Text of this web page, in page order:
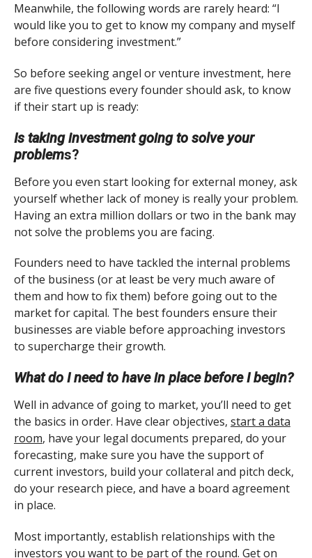
Meanwhile, the following words are rarely heard: “I
would like you to get to know my company and myself
before considering investment.”
So before seeking angel or venture investment, here
are five questions every founder should ask, to know
if their start up is ready:
Is taking investment going to solve your
problems?
Before you even start looking for external money, ask
yourself whether lack of money is really your problem.
Having an extra million dollars or two in the bank may
not solve the problems you are facing.
Founders need to have tackled the internal problems
of the business (or at least be very much aware of
them and how to fix them) before going out to the
market for capital. The best founders ensure their
businesses are viable before approaching investors
to supercharge their growth.
What do I need to have in place before I begin?
Well in advance of going to market, you’ll need to get
the basics in order. Have clear objectives, start a data
room, have your legal documents prepared, do your
forecasting, make sure you have the support of
current investors, build your collateral and pitch deck,
do your research piece, and have a board agreement
in place.
Most importantly, establish relationships with the
investors you want to be part of the round. Get on